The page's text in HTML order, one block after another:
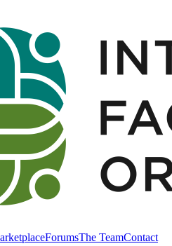
ForumsThe TeamContact